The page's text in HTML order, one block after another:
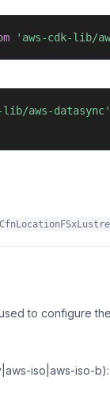
'aws-cdk-lib/
lib/aws-datasync'
to configure
iso|aws-iso-